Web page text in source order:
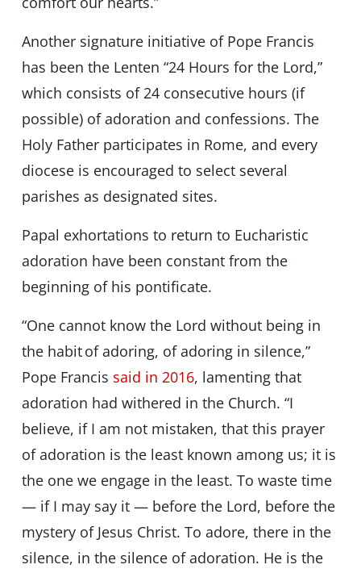
Another signature initiative of Pope Francis
has been the Lenten “24 Hours for the Lord,”
which consists of 24 consecutive hours (if
possible) of adoration and confessions. The
Holy Father participates in Rome, and every
diocese is encouraged to select several
parishes as designated sites.
Papal exhortations to return to Eucharistic
adoration have been constant from the
beginning of his pontificate.
“One cannot know the Lord without being in
the habit of adoring, of adoring in silence,”
Pope Francis said in 2016, lamenting that
adoration had withered in the Church. “I
believe, if I am not mistaken, that this prayer
of adoration is the least known among us; it is
the one we engage in the least. To waste time
— if I may say it — before the Lord, before the
mystery of Jesus Christ. To adore, there in the
silence, in the silence of adoration. He is the